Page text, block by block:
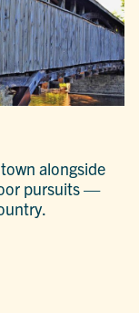
alongside
pursuits —